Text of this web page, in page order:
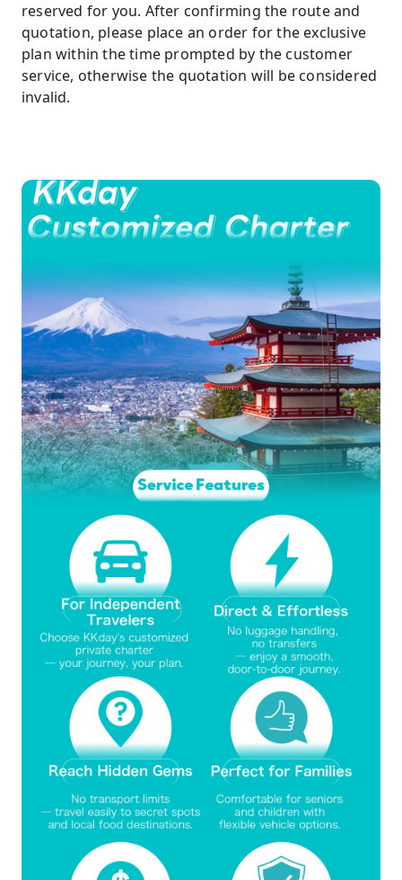
reserved for you. After confirming the route and
quotation, please place an order for the exclusive
plan within the time prompted by the customer
service, otherwise the quotation will be considered
invalid.